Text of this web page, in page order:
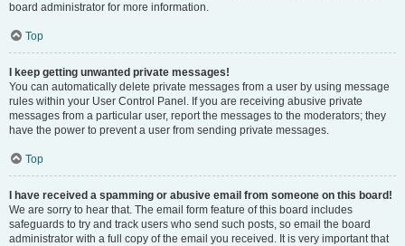
board administrator for more information.
Top
I keep getting unwanted private messages!
You can automatically delete private messages from a user by using message
rules within your User Control Panel. If you are receiving abusive private
messages from a particular user, report the messages to the moderators; they
have the power to prevent a user from sending private messages.
Top
I have received a spamming or abusive email from someone on this board!
We are sorry to hear that. The email form feature of this board includes
safeguards to try and track users who send such posts, so email the board
administrator with a full copy of the email you received. It is very important that